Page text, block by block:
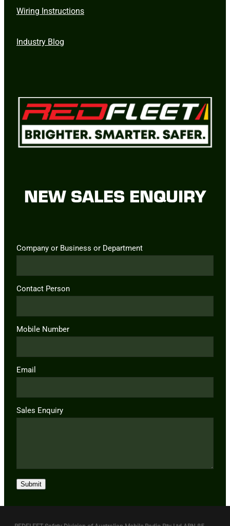
Wiring Instructions
Industry Blog
NEW SALES ENQUIRY
Company or Business or Department
Contact Person
Mobile Number
Email
Sales Enquiry
Submit